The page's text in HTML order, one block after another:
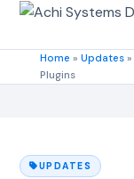
Home » Updates»
Plugins
UPDATES